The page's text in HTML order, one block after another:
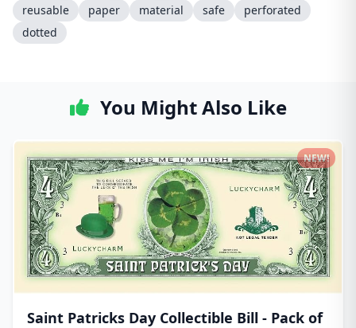
reusable
paper material safe
perforated
dotted
You Might Also Like
Saint Patricks Day Collectible Bill - Pack of
NEW!